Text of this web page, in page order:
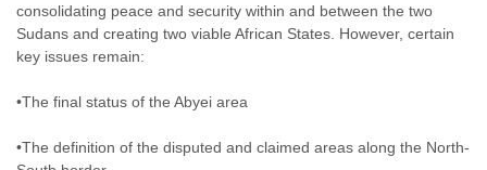
consolidating peace and security within and between the two
Sudans and creating two viable African States. However, certain
key issues remain:
•The final status of the Abyei area
•The definition of the disputed and claimed areas along the North-